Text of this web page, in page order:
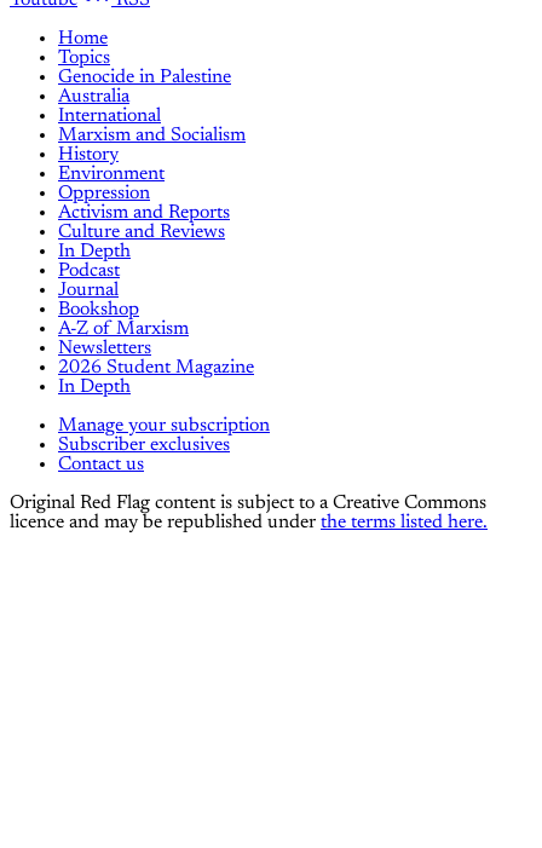
Home
Topics
Genocide in Palestine
Australia
International
Marxism and Socialism
History
Environment
Oppression
Activism and Reports
Culture and Reviews
In Depth
Podcast
Journal
Bookshop
A-Z of Marxism
Newsletters
2026 Student Magazine
In Depth
Manage your subscription
Subscriber exclusives
Contact us
Original Red Flag content is subject to a Creative Commons
licence and may be republished under the terms listed here.